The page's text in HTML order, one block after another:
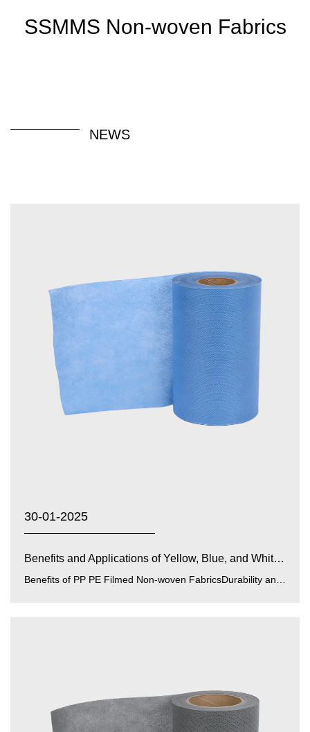
SSMMS Non-woven Fabrics
NEWS
30-01-2025
Benefits and Applications of Yellow, Blue, and White PP...